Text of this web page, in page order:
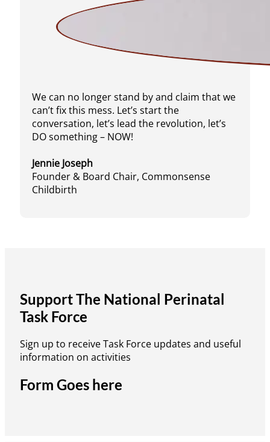
We can no longer stand by and claim that we
can’t fix this mess. Let’s start the
conversation, let’s lead the revolution, let’s
DO something – NOW!
Jennie Joseph
Founder & Board Chair, Commonsense
Childbirth
Support The National Perinatal
Task Force
Sign up to receive Task Force updates and useful
information on activities
Form Goes here